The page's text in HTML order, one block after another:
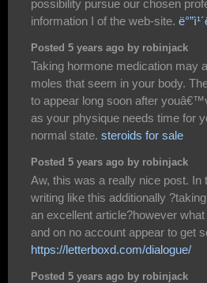
possibility pursue our chosen
information I of the web-site.
Posted 5 years ago by robinjack
Taking hormone medication may
moles that seem in your body.
to appear long soon after
as your physique needs time for
normal state. steroids for sale
Posted 5 years ago by robinjack
Aw, this was a really nice post. In
writing like this additionally
an excellent article?however
and on no account appear to get
https://letterboxd.com/dialogue/
Posted 5 years ago by robinjack